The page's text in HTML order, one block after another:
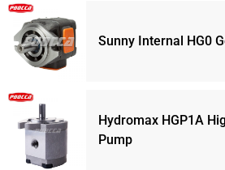
Sunny Internal HG0
Hydromax HGP1A
Pump